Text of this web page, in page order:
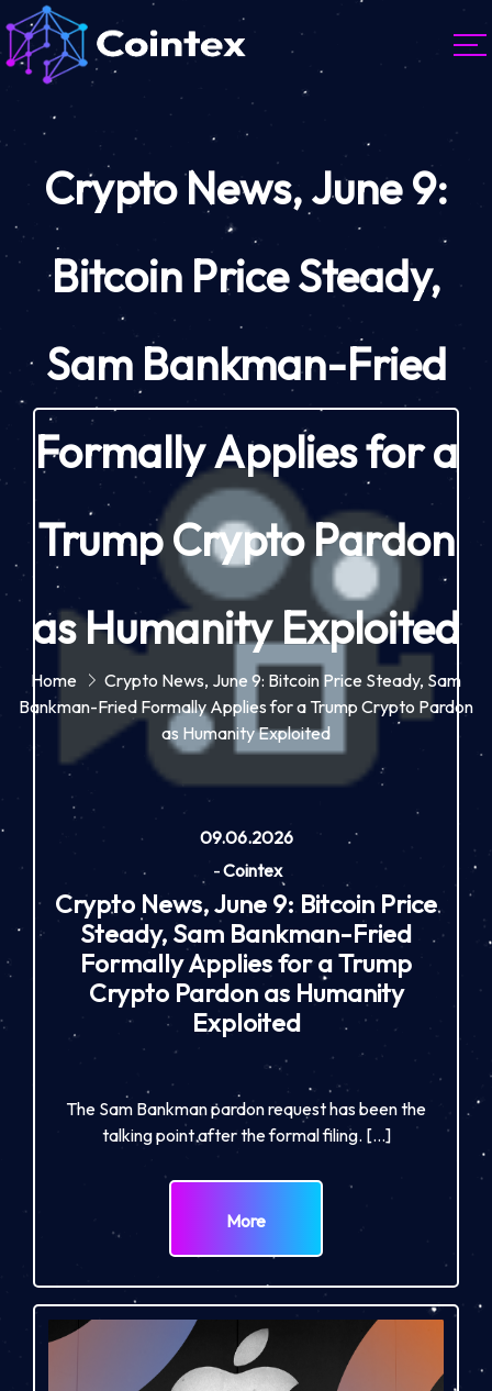
Crypto News, June 9:
Bitcoin Price Steady,
Sam Bankman-Fried
Formally Applies for a
Trump Crypto Pardon
as Humanity Exploited
Home
Crypto News, June 9: Bitcoin Price Steady, Sam
Bankman-Fried Formally Applies for a Trump Crypto Pardon
as Humanity Exploited
09.06.2026
-Cointex
Crypto News, June 9: Bitcoin Price
Steady, Sam Bankman-Fried
Formally Applies for a Trump
Crypto Pardon as Humanity
Exploited
The Sam Bankman pardon request has been the
talking point after the formal filing. […]
More